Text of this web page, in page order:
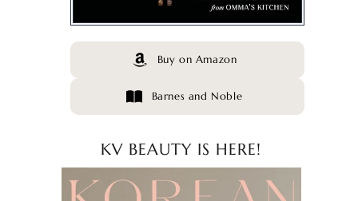
Buy on Amazon
Barnes and Noble
KV BEAUTY IS HERE!